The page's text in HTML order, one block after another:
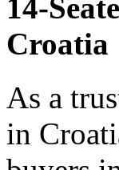
14-
Croatia
As a
in